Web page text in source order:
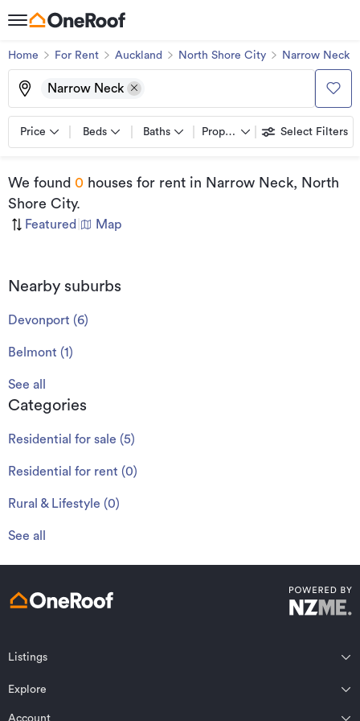
Home For Rent Auckland North Shore City Narrow Neck
Narrow Neck
Price Beds Baths Property types Select Filters
We found 0 houses for rent in Narrow Neck, North
Shore City.
Featured Map
Nearby suburbs
Devonport (6)
Belmont (1 )
See all
Categories
Residential for sale (5)
Residential for rent (0)
Rural & Lifestyle (0)
See all
Listings
Northland
Auckland
Wairarapa
Wellington
Explore
Account